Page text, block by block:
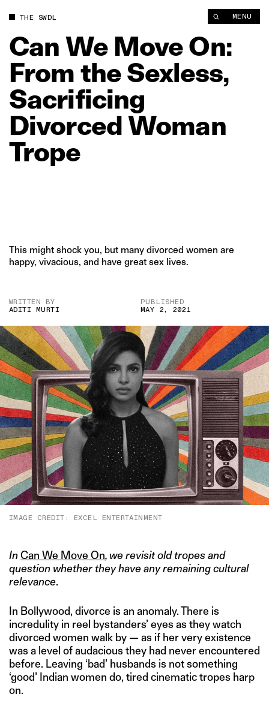
THE SWDL MENU
Can We MoveOn:
From theSexless,
Sacrificing
DivorcedWoman
Trope
This might shock you, but many divorced women are
happy, vivacious, and have great sex lives.
WRITTEN BY
ADITI MURTI
PUBLISHED
MAY 2, 2021
IMAGE CREDIT: EXCEL ENTERTAINMENT
InCan We Move On, we revisit old tropes and
question whether they have any remaining cultural
relevance.
In Bollywood, divorce is an anomaly. There is
incredulity in reel bystanders’ eyes as they watch
divorced women walk by — as if her very existence
was a level of audacious they had never encountered
before. Leaving ‘bad’ husbands is not something
‘good’ Indian women do, tired cinematic tropes harp
on.